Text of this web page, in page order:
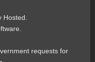
Hosted.
requests for